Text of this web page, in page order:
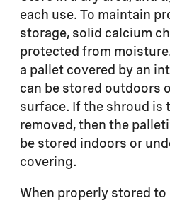
each use. To maintain
storage, solid calcium
protected from
a pallet covered by an
can be stored outdoors
surface. If the shroud is
removed, then the
be stored indoors or
covering.
When properly stored